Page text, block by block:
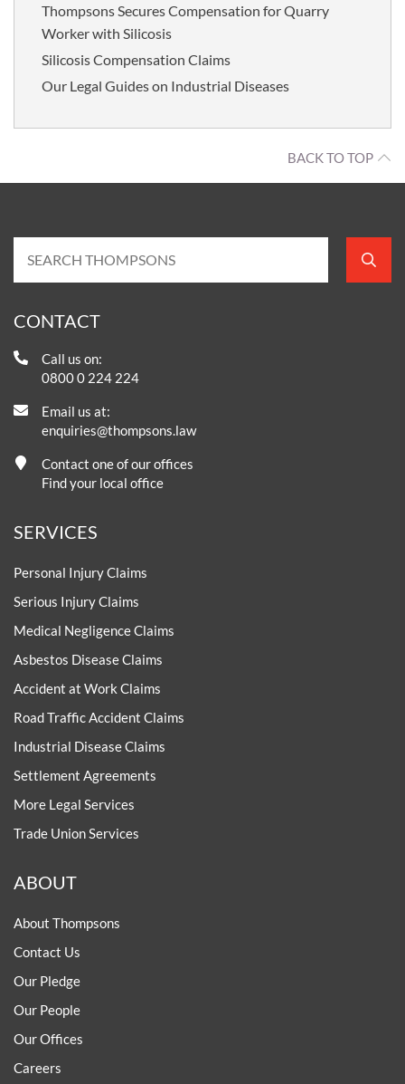
Thompsons Secures Compensation for Quarry
Worker with Silicosis
Silicosis Compensation Claims
Our Legal Guides on Industrial Diseases
BACK TO TOP
CONTACT
Call us on:
0800 0 224 224
Email us at:
enquiries@thompsons.law
Contact one of our offices
Find your local office
SERVICES
Personal Injury Claims
Serious Injury Claims
Medical Negligence Claims
Asbestos Disease Claims
Accident at Work Claims
Road Traffic Accident Claims
Industrial Disease Claims
Settlement Agreements
More Legal Services
Trade Union Services
ABOUT
About Thompsons
Contact Us
Our Pledge
Our People
Our Offices
Careers